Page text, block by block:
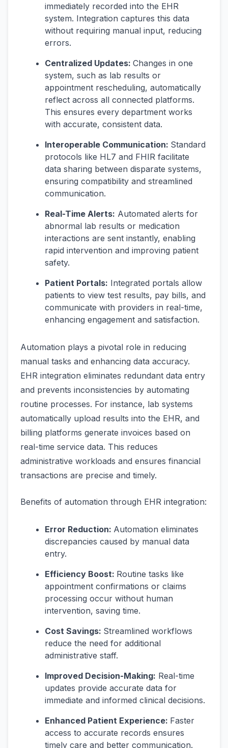
immediately recorded into the EHR
system. Integration captures this data
without requiring manual input, reducing
errors.
Centralized Updates: Changes in one
system, such as lab results or
appointment rescheduling, automatically
reflect across all connected platforms.
This ensures every department works
with accurate, consistent data.
Interoperable Communication: Standard
protocols like HL7 and FHIR facilitate
data sharing between disparate systems,
ensuring compatibility and streamlined
communication.
Real-Time Alerts: Automated alerts for
abnormal lab results or medication
interactions are sent instantly, enabling
rapid intervention and improving patient
safety.
Patient Portals: Integrated portals allow
patients to view test results, pay bills, and
communicate with providers in real-time,
enhancing engagement and satisfaction.
Automation plays a pivotal role in reducing
manual tasks and enhancing data accuracy.
EHR integration eliminates redundant data entry
and prevents inconsistencies by automating
routine processes. For instance, lab systems
automatically upload results into the EHR, and
billing platforms generate invoices based on
real-time service data. This reduces
administrative workloads and ensures financial
transactions are precise and timely.
Benefits of automation through EHR integration:
Error Reduction: Automation eliminates
discrepancies caused by manual data
entry.
Efficiency Boost: Routine tasks like
appointment confirmations or claims
processing occur without human
intervention, saving time.
Cost Savings: Streamlined workflows
reduce the need for additional
administrative staff.
Improved Decision-Making: Real-time
updates provide accurate data for
immediate and informed clinical decisions.
Enhanced Patient Experience: Faster
access to accurate records ensures
timely care and better communication.